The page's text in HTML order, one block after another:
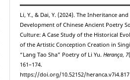
Li, Y., & Dai, Y. (2024). The Inheritance and
Development of Chinese Ancient Poetry
Culture: A Case Study of the Historical
of the Artistic Conception Creation in
“Lang Tao Sha” Poetry of Li Yu.Herança, 7
161–174.
https://doi.org/10.52152/heranca.v7i4.817